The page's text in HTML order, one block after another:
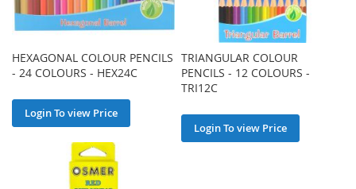
HEXAGONAL COLOUR PENCILS
- 24 COLOURS - HEX24C
Login To view Price
TRIANGULAR COLOUR
PENCILS - 12 COLOURS -
TRI12C
Login To view Price